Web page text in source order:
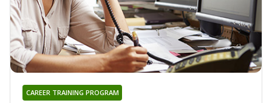
CAREER TRAINING PROGRAM